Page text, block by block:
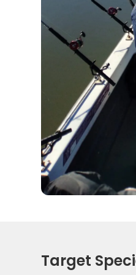
Target